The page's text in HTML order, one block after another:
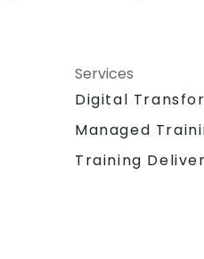
Services
Digital
Managed
Training